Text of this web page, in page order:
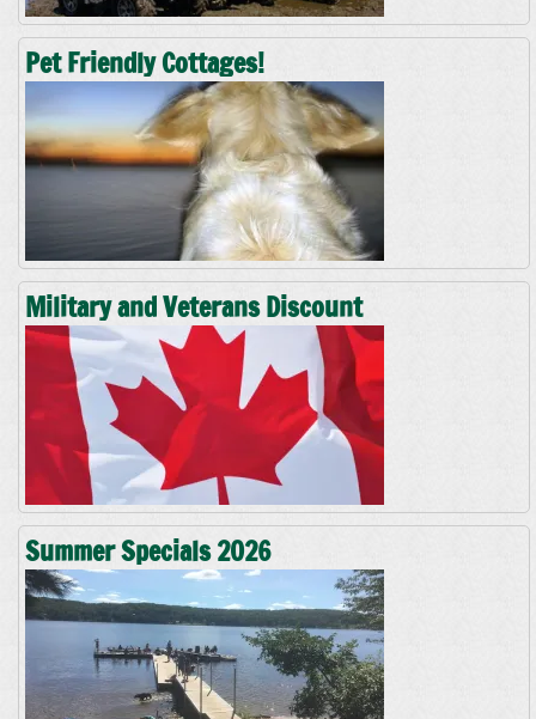
Pet Friendly Cottages!
Military and Veterans Discount
Summer Specials 2026